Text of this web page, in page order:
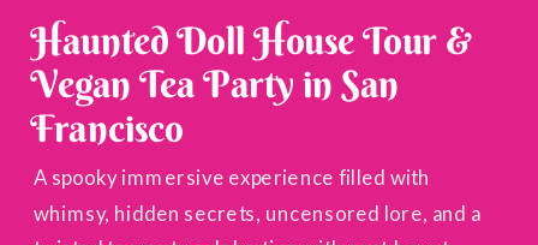
A spooky immersive experience filled with
whimsy, hidden secrets, uncensored lore, and a
Haunted Doll House Tour &
Vegan Tea Party in San
Francisco